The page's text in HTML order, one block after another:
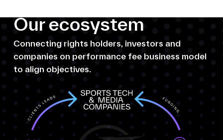
Our ecosystem
Connecting rights holders, investors and
companies on performance fee business model
to align objectives.